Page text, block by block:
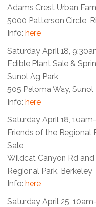
Adams Crest Urban
5000 Patterson Circle,
Info: here
Saturday April 18,
Edible Plant Sale &
Sunol Ag Park
505 Paloma Way, Sunol
Info: here
Saturday April 18,
Friends of the Regional
Sale
Wildcat Canyon Rd
Regional Park, Berkeley
Info: here
Saturday April 25,